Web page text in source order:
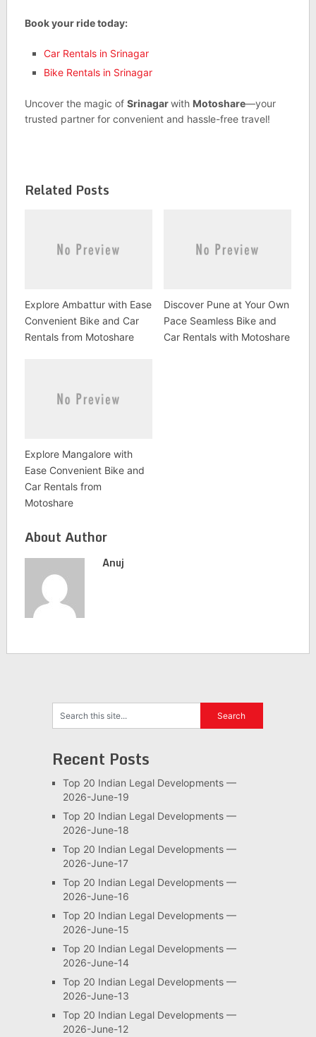
Book your ride today:
Car Rentals in Srinagar
Bike Rentals in Srinagar
Uncover the magic of Srinagarwith Motoshare—your
trusted partner for convenient and hassle-free travel!
Related Posts
Explore Ambattur with Ease
Convenient Bike and Car
Rentals from Motoshare
Discover Pune at Your Own
Pace Seamless Bike and
Car Rentals with Motoshare
Explore Mangalore with
Ease Convenient Bike and
Car Rentals from
Motoshare
About Author
Anuj
Recent Posts
Top 20 Indian Legal Developments —
2026-June-19
Top 20 Indian Legal Developments —
2026-June-18
Top 20 Indian Legal Developments —
2026-June-17
Top 20 Indian Legal Developments —
2026-June-16
Top 20 Indian Legal Developments —
2026-June-15
Top 20 Indian Legal Developments —
2026-June-14
Top 20 Indian Legal Developments —
2026-June-13
Top 20 Indian Legal Developments —
2026-June-12